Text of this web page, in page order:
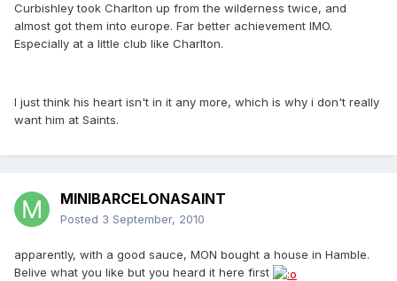
Curbishley took Charlton up from the wilderness twice, and
almost got them into europe. Far better achievement IMO.
Especially at a little club like Charlton.
I just think his heart isn't in it any more, which is why i don't really
want him at Saints.
MINIBARCELONASAINT
Posted 3 September, 2010
apparently, with a good sauce, MON bought a house in Hamble.
Belive what you like but you heard it here first